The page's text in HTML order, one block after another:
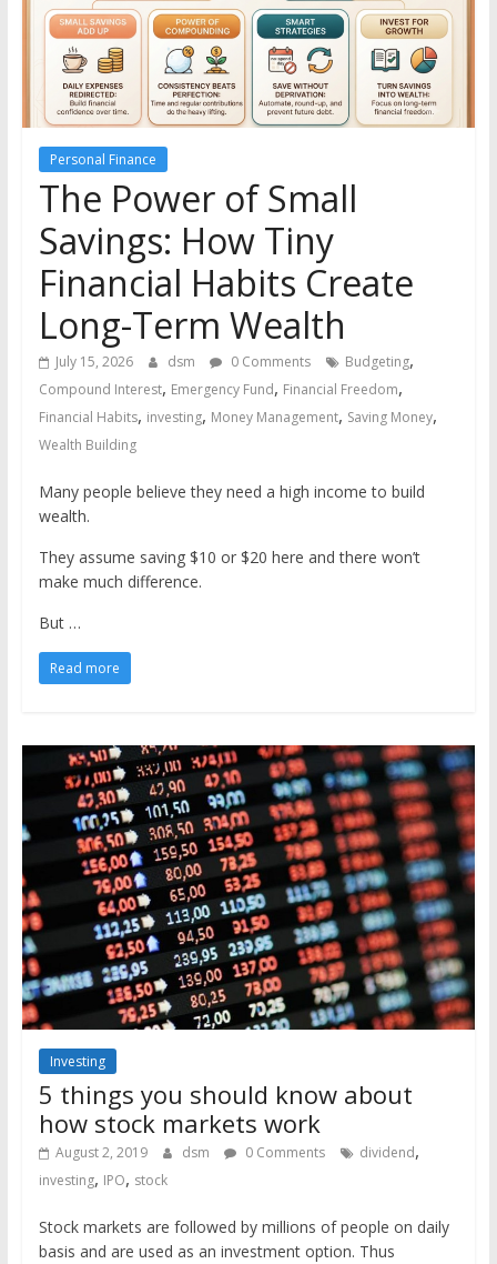
the
stock
markets
Personal Finance
The Power of Small
Savings: How Tiny
Financial Habits Create
Long-Term Wealth
July 15, 2026 dsm 0 Comments Budgeting,
Compound Interest, Emergency Fund, Financial Freedom,
Financial Habits, investing, Money Management, Saving Money,
Wealth Building
Many people believe they need a high income to build
wealth.
They assume saving $10 or $20 here and there won’t
make much difference.
But …
Read more
Investing
5 things you should know about
how stock markets work
August 2, 2019 dsm 0 Comments dividend,
investing, IPO, stock
Stock markets are followed by millions of people on daily
basis and are used as an investment option. Thus